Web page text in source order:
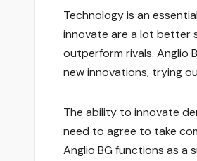
Technology is an
innovate are a lot better
outperform rivals. Anglio
new innovations, trying
The ability to innovate
need to agree to take
Anglio BG functions as